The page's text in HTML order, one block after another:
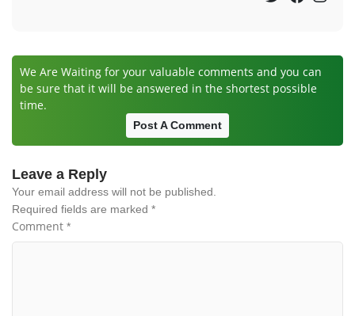
We Are Waiting for your valuable comments and you can
be sure that it will be answered in the shortest possible
time.
Post A Comment
Leave a Reply
Your email address will not be published.
Required fields are marked *
Comment *